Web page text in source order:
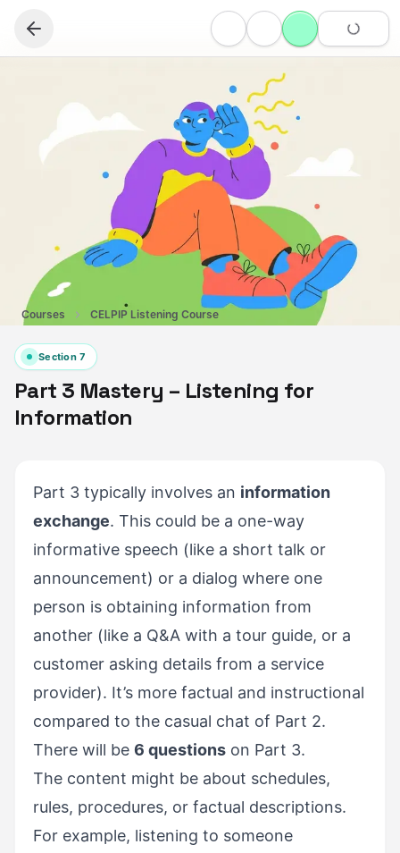
Courses CELPIP Listening Course
Section7
Part 3 Mastery – Listening for
Information
Part 3 typically involves an information
exchange. This could be a one-way
informative speech (like a short talk or
announcement) or a dialog where one
person is obtaining information from
another (like a Q&A with a tour guide, or a
customer asking details from a service
provider). It’s more factual and instructional
compared to the casual chat of Part 2.
There will be 6 questions on Part 3.
The content might be about schedules,
rules, procedures, or factual descriptions.
For example, listening to someone